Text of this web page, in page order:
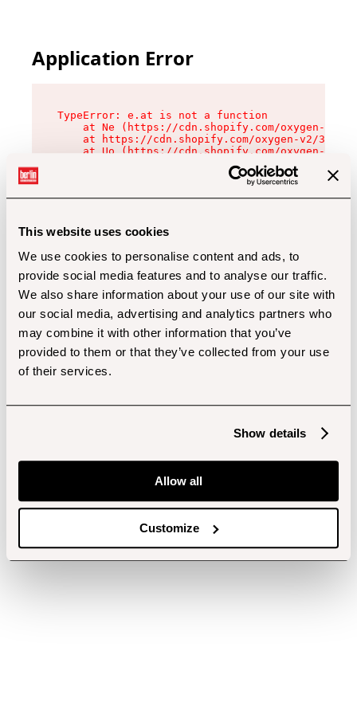
This website uses cookies
We use cookies to personalise content and ads, to
provide social media features and to analyse our traffic.
We also share information about your use of our site with
our social media, advertising and analytics partners who
may combine it with other information that you’ve
provided to them or that they’ve collected from your use
of their services.
Show details
Allow all
Customize
Application Error
TypeError: e.at is not a function
at Ne (https://cdn.shopify.com/oxygen-v2/
at https://cdn.shopify.com/oxygen-v2/
at Uo (https://cdn.shopify.com/oxygen-v2/
at Zu (https://cdn.shopify.com/oxygen-v2/
at xc (https://cdn.shopify.com/oxygen-v2/
at Sc (https://cdn.shopify.com/oxygen-v2/
at Xd (https://cdn.shopify.com/oxygen-v2/
at gc (https://cdn.shopify.com/oxygen-v2/